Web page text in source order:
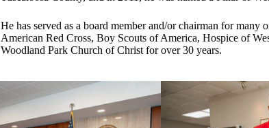
He has served as a board member and/or chairman for
American Red Cross, Boy Scouts of America, Hospice of
Woodland Park Church of Christ for over 30 years.